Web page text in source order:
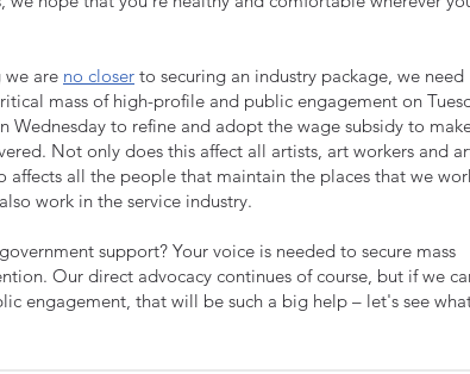
are no closer to securing an industry package, we need
mass of high-profile and public engagement on
Wednesday to refine and adopt the wage subsidy to
Not only does this affect all artists, art workers and
affects all the people that maintain the places that we
work in the service industry.
support? Your voice is needed to secure mass
Our direct advocacy continues of course, but if we
engagement, that will be such a big help – let's see